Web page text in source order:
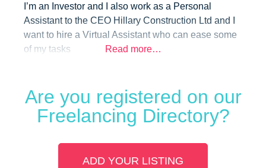
I’m an Investor and I also work as a Personal
Assistant to the CEO Hillary Construction Ltd and I
want to hire a Virtual Assistant who can ease some
of my tasks
Read more…
Are you registered on our
Freelancing Directory?
ADD YOUR LISTING